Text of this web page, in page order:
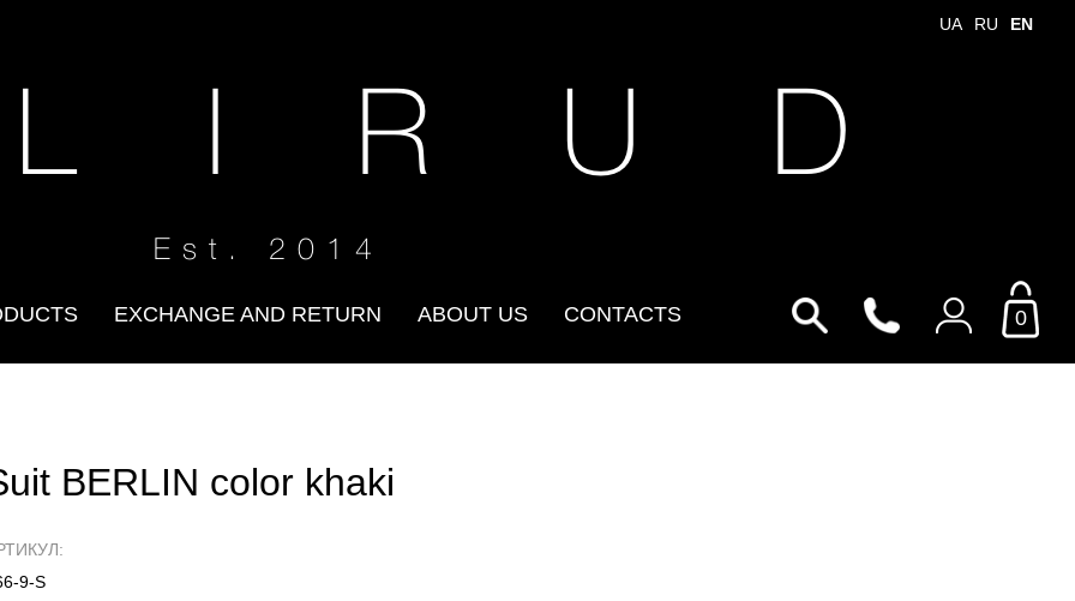
UA RU EN
I R U D
Est. 2014
EXCHANGE AND RETURN ABOUT US CONTACTS 0
BERLIN color khaki
9-S